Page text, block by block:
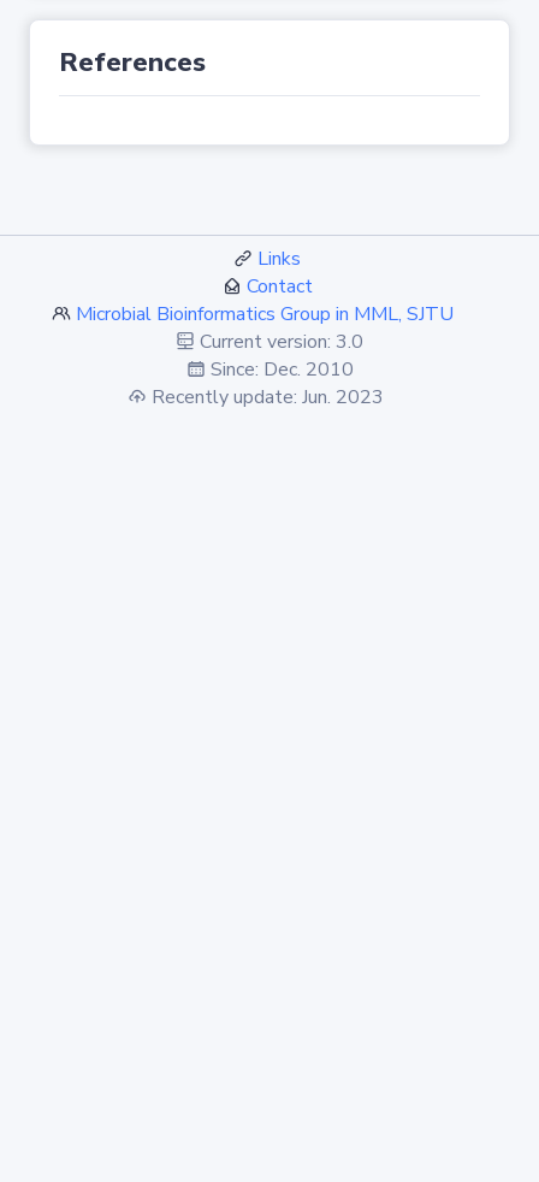
References
Links
Contact
Microbial Bioinformatics Group in MML, SJTU
Current version: 3.0
Since: Dec. 2010
Recently update: Jun. 2023